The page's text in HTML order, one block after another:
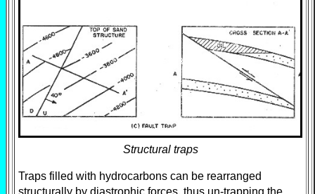
Structural traps
Traps filled with hydrocarbons can be rearranged
structurally by diastrophic forces, thus un-trapping the